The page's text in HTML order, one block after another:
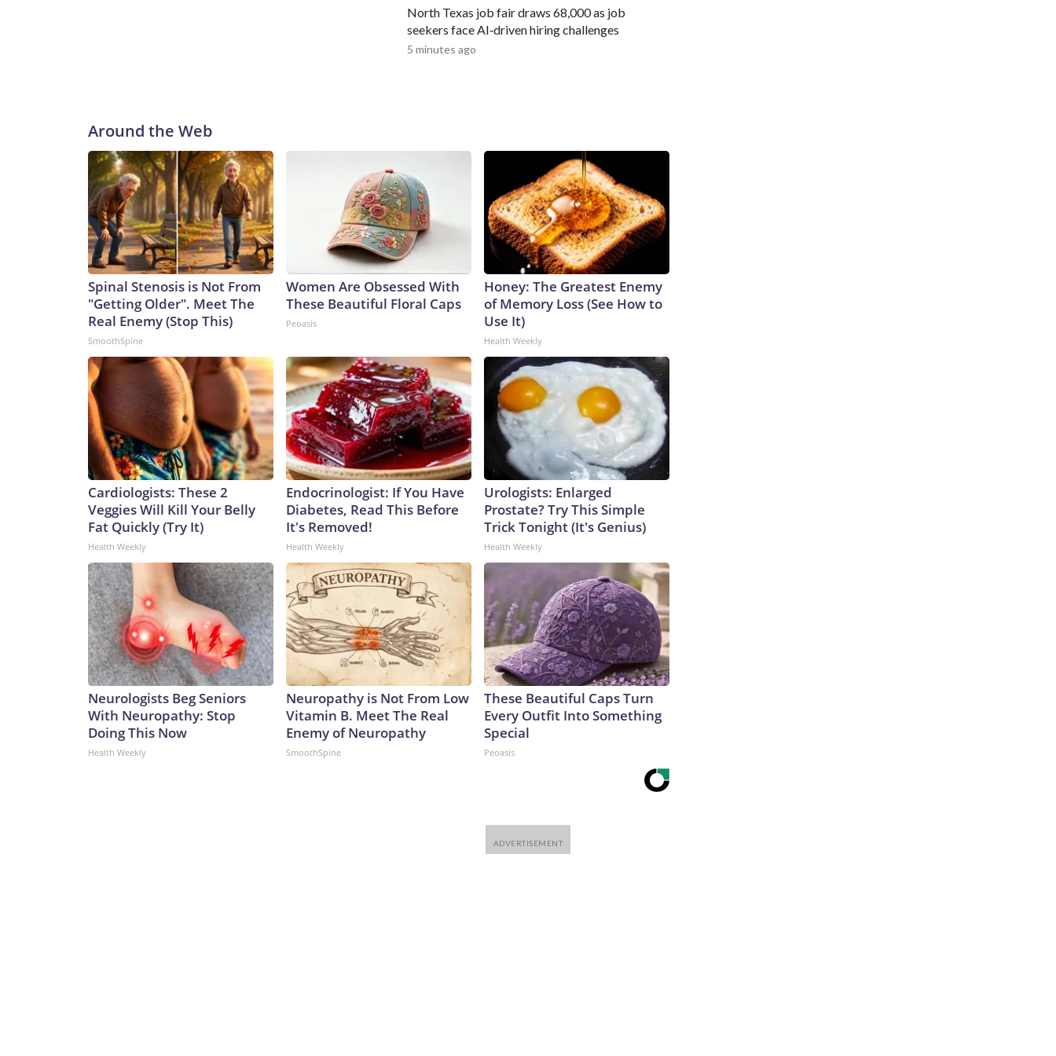
avoiding splashing, seals and schools of fish.Please note: This story was provided to CNN Wire by an affiliate
and does not contain original CNN reporting. This content carries a strict local market embargo. If you share
the same market as the contributor of this article, you may not use it on any platform.
North Texas job fair draws 68,000 as job
seekers face AI‑driven hiring challenges
5 minutes ago
Around the Web
Spinal Stenosis is Not From
"Getting Older". Meet The
Real Enemy (Stop This)
SmoothSpine
Women Are Obsessed With
These Beautiful Floral Caps
Peoasis
Honey: The Greatest Enemy
of Memory Loss (See How to
Use It)
Health Weekly
Cardiologists: These 2
Veggies Will Kill Your Belly
Fat Quickly (Try It)
Health Weekly
Endocrinologist: If You Have
Diabetes, Read This Before
It's Removed!
Health Weekly
Urologists: Enlarged
Prostate? Try This Simple
Trick Tonight (It's Genius)
Health Weekly
Neurologists Beg Seniors
With Neuropathy: Stop
Doing This Now
Health Weekly
Neuropathy is Not From Low
Vitamin B. Meet The Real
Enemy of Neuropathy
SmoothSpine
These Beautiful Caps Turn
Every Outfit Into Something
Special
Peoasis